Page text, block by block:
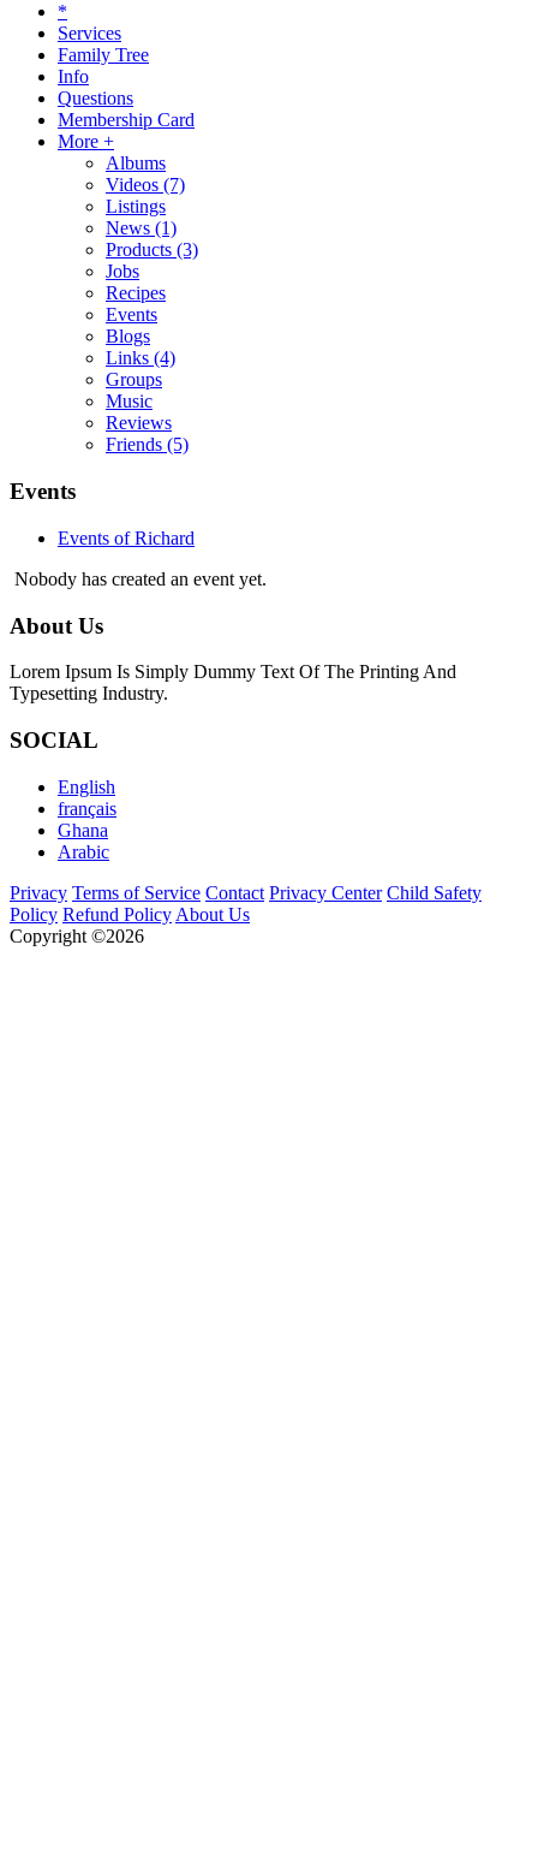
*
Services
Family Tree
Info
Questions
Membership Card
More +
Albums
Videos (7)
Listings
News (1)
Products (3)
Jobs
Recipes
Events
Blogs
Links (4)
Groups
Music
Reviews
Friends (5)
Events
Events of Richard
Nobody has created an event yet.
About Us
Lorem Ipsum Is Simply Dummy Text Of The Printing And
Typesetting Industry.
SOCIAL
English
français
Ghana
Arabic
Privacy Terms of Service Contact Privacy Center Child Safety
Policy Refund Policy About Us
Copyright ©2026